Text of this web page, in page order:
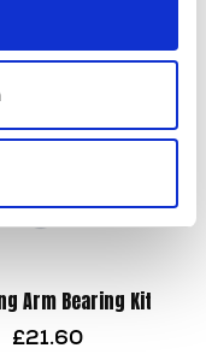
Arm Bearing Kit
£21.60